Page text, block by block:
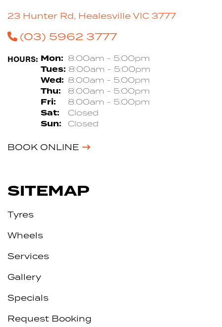
23 Hunter Rd, Healesville VIC 3777
(03) 5962 3777
HOURS: Mon: 8:00am - 5:00pm
Tues: 8:00am - 5:00pm
Wed: 8:00am - 5:00pm
Thu: 8:00am - 5:00pm
Fri: 8:00am - 5:00pm
Sat: Closed
Sun: Closed
BOOK ONLINE
SITEMAP
Tyres
Wheels
Services
Gallery
Specials
Request Booking